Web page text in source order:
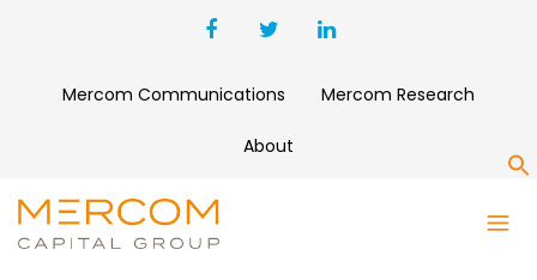
Mercom Communications Mercom Research
About
SEB LITHUANIA